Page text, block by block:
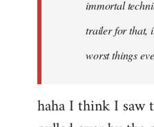
immortal
trailer for that,
worst things
haha I think I saw